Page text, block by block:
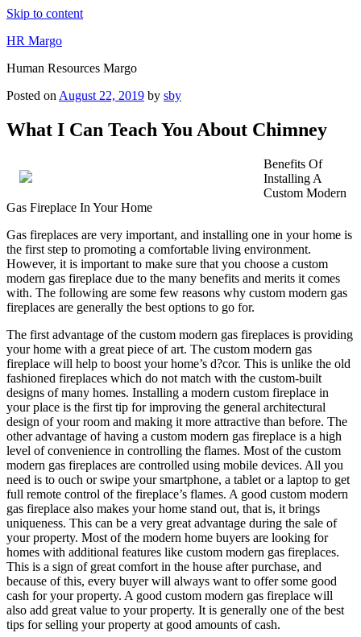
Skip to content
HR Margo
Human Resources Margo
Posted on August 22, 2019 by sby
What I Can Teach You About Chimney
Benefits Of
Installing A
Custom Modern
Gas Fireplace In Your Home
Gas fireplaces are very important, and installing one in your home is
the first step to promoting a comfortable living environment.
However, it is important to make sure that you choose a custom
modern gas fireplace due to the many benefits and merits it comes
with. The following are some few reasons why custom modern gas
fireplaces are generally the best options to go for.
The first advantage of the custom modern gas fireplaces is providing
your home with a great piece of art. The custom modern gas
fireplace will help to boost your home’s d?cor. This is unlike the old
fashioned fireplaces which do not match with the custom-built
designs of many homes. Installing a modern custom fireplace in
your place is the first tip for improving the general architectural
design of your room and making it more attractive than before. The
other advantage of having a custom modern gas fireplace is a high
level of convenience in controlling the flames. Most of the custom
modern gas fireplaces are controlled using mobile devices. All you
need is to ouch or swipe your smartphone, a tablet or a laptop to get
full remote control of the fireplace’s flames. A good custom modern
gas fireplace also makes your home stand out, that is, it brings
uniqueness. This can be a very great advantage during the sale of
your property. Most of the modern home buyers are looking for
homes with additional features like custom modern gas fireplaces.
This is a sign of great comfort in the house after purchase, and
because of this, every buyer will always want to offer some good
cash for your property. A good custom modern gas fireplace will
also add great value to your property. It is generally one of the best
tips for selling your property at good amounts of cash.